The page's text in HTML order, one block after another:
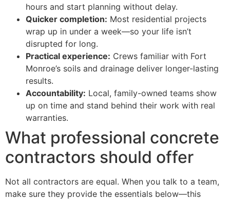
hours and start planning without delay.
Quicker completion: Most residential projects
wrap up in under a week—so your life isn’t
disrupted for long.
Practical experience: Crews familiar with Fort
Monroe’s soils and drainage deliver longer-lasting
results.
Accountability: Local, family-owned teams show
up on time and stand behind their work with real
warranties.
What professional concrete
contractors should offer
Not all contractors are equal. When you talk to a team,
make sure they provide the essentials below—this